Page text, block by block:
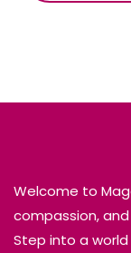
Welcome to
compassion,
Step into a